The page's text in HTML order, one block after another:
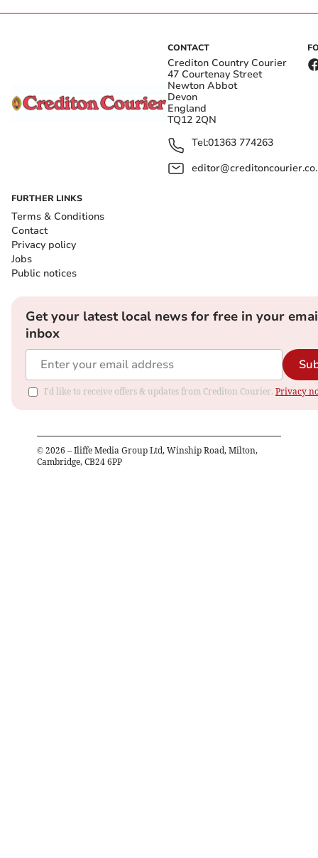
CONTACT
Crediton Country Courier
47 Courtenay Street
Newton Abbot
Devon
England
TQ12 2QN
Tel:01363 774263
FURTHER LINKS
Terms & Conditions
Contact
Privacy policy
Jobs
Public notices
Get your latest local news for free in your
inbox
I'd like to receive offers & updates from Crediton Courier. Privacy
© 2026 – Iliffe Media Group Ltd, Winship Road, Milton,
Cambridge, CB24 6PP